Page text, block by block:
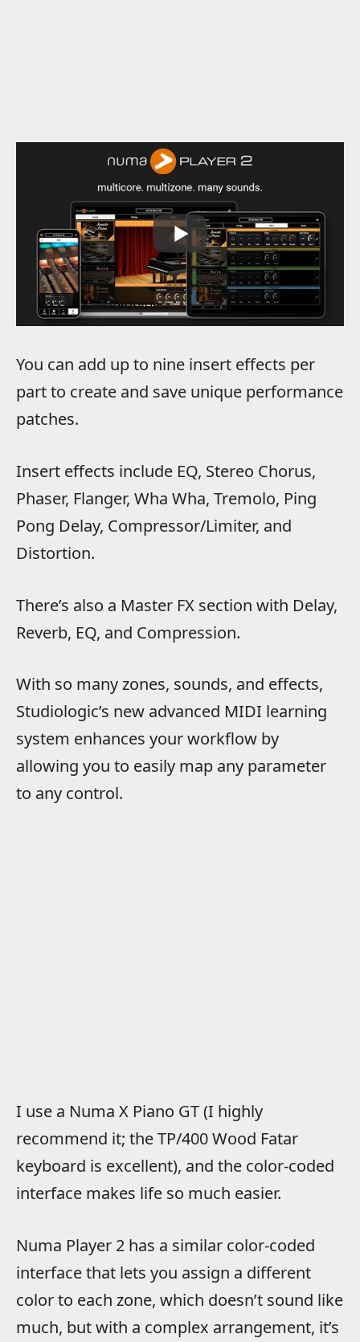
You can add up to nine insert effects per
part to create and save unique performance
patches.
Insert effects include EQ, Stereo Chorus,
Phaser, Flanger, Wha Wha, Tremolo, Ping
Pong Delay, Compressor/Limiter, and
Distortion.
There’s also a Master FX section with Delay,
Reverb, EQ, and Compression.
With so many zones, sounds, and effects,
Studiologic’s new advanced MIDI learning
system enhances your workflow by
allowing you to easily map any parameter
to any control.
I use a Numa X Piano GT (I highly
recommend it; the TP/400 Wood Fatar
keyboard is excellent), and the color-coded
interface makes life so much easier.
Numa Player 2 has a similar color-coded
interface that lets you assign a different
color to each zone, which doesn’t sound like
much, but with a complex arrangement, it’s